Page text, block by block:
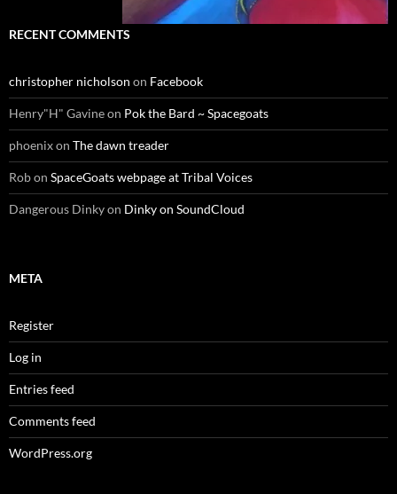
RECENT COMMENTS
christopher nicholson on Facebook
Henry"H" Gavineon Pok the Bard ~ Spacegoats
phoenixon The dawn treader
Robon SpaceGoats webpage at Tribal Voices
Dangerous Dinkyon Dinky on SoundCloud
META
Register
Log in
Entries feed
Comments feed
WordPress.org